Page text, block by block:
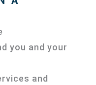
you and your
and